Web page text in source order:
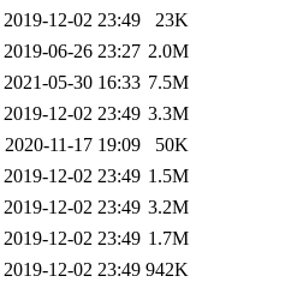
2019-12-02 23:49
23K
2019-06-26 23:27 2.0M
2021-05-30 16:33 7.5M
2019-12-02 23:49 3.3M
2020-11-17 19:09
50K
2019-12-02 23:49 1.5M
2019-12-02 23:49 3.2M
2019-12-02 23:49 1.7M
2019-12-02 23:49 942K